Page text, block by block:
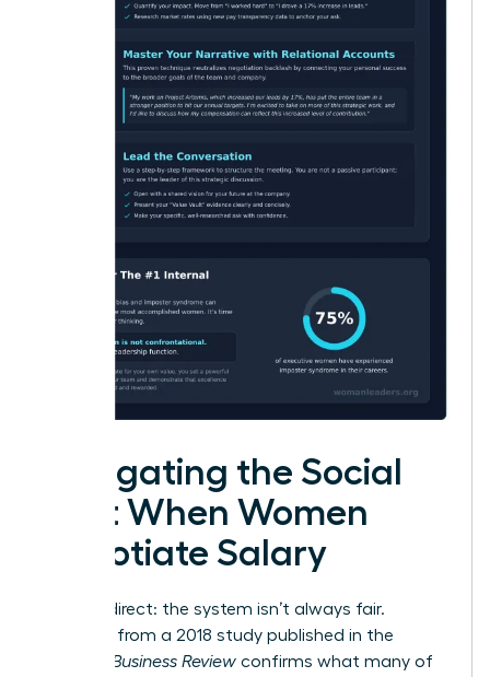
Navigating the Social
Cost When Women
Negotiate Salary
Let’s be direct: the system isn’t always fair.
Research from a 2018 study published in the
Harvard Business Review confirms what many of